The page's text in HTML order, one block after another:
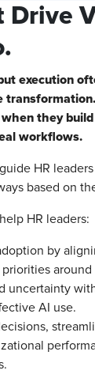
Drive
execution
they
workflows.
HR
based on
HR leaders:
by
priorities
uncertainty
AI use.